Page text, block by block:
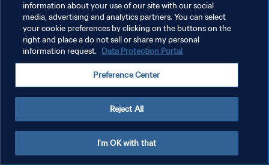
سياسة الخصوصية
شروط الخدمة
إدارة تفضيلات ملفات تعريف الارتباط
information about your use of our site with our social
media, advertising and analytics partners. You can select
your cookie preferences by clicking on the buttons on the
right and place a do not sell or share my personal
information request. Data Protection Portal
Preference Center
Reject All
I'm OK with that